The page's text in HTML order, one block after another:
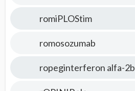
romiPLOStim
romosozumab
ropeginterferon alfa-2b